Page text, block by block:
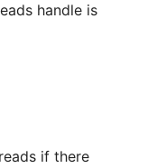
handle is
if there